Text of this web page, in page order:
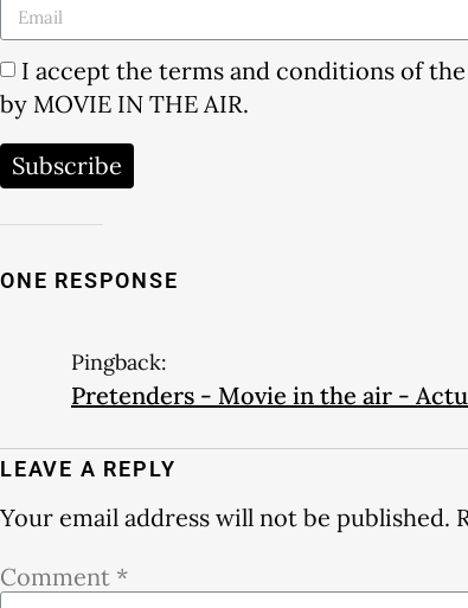
I accept the terms and conditions of the
by MOVIE IN THE AIR.
Subscribe
ONE RESPONSE
Pingback:
Pretenders - Movie in the air -
LEAVE A REPLY
Your email address will not be published.
Comment *